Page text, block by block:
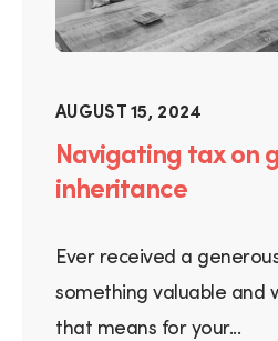
AUGUST 15, 2024
Navigating tax on
inheritance
Ever received a
something valuable and
that means for your...